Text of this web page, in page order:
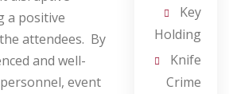
a positive
attendees. By
and well-
event
Key
Holding
Knife
Crime